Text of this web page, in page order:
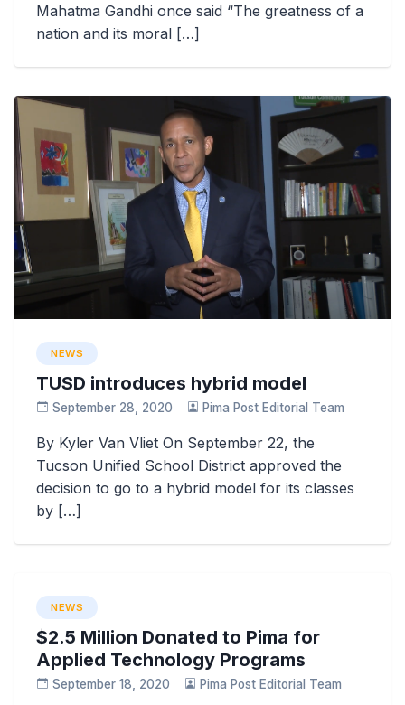
Mahatma Gandhi once said “The greatness of a
nation and its moral […]
NEWS
TUSD introduces hybrid model
September 28, 2020 Pima Post Editorial Team
By Kyler Van Vliet On September 22, the
Tucson Unified School District approved the
decision to go to a hybrid model for its classes
by […]
NEWS
$2.5 Million Donated to Pima for
Applied Technology Programs
September 18, 2020 Pima Post Editorial Team